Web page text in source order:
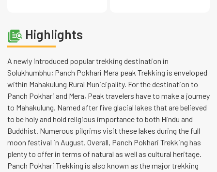
Highlights
A newly introduced popular trekking destination in
Solukhumbhu; Panch Pokhari Mera peak Trekking is enveloped
within Mahakulung Rural Municipality. For the destination to
Panch Pokhari and Mera, Peak travelers have to make a journey
to Mahakulung. Named after five glacial lakes that are believed
to be holy and hold religious importance to both Hindu and
Buddhist. Numerous pilgrims visit these lakes during the full
moon festival in August. Overall, Panch Pokhari Trekking has
plenty to offer in terms of natural as well as cultural heritage.
Panch Pokhari Trekking is also known as the major trekking